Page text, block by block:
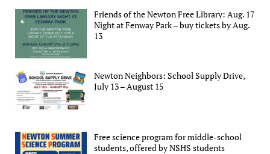
Friends of the Newton Free Library: Aug. 17
Night at Fenway Park – buy tickets by Aug.
13
Newton Neighbors: School Supply Drive,
July 13 – August 15
Free science program for middle-school
students, offered by NSHS students